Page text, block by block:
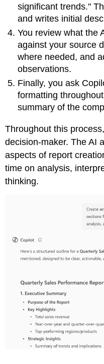
significant trends."
and writes initial
You review what the
against your source
where needed, and
observations.
Finally, you ask
formatting
summary of the
Throughout this
decision-maker. The AI
aspects of report
time on analysis,
thinking.